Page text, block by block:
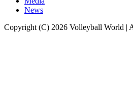
News
Copyright (C) 2026 Volleyball World |